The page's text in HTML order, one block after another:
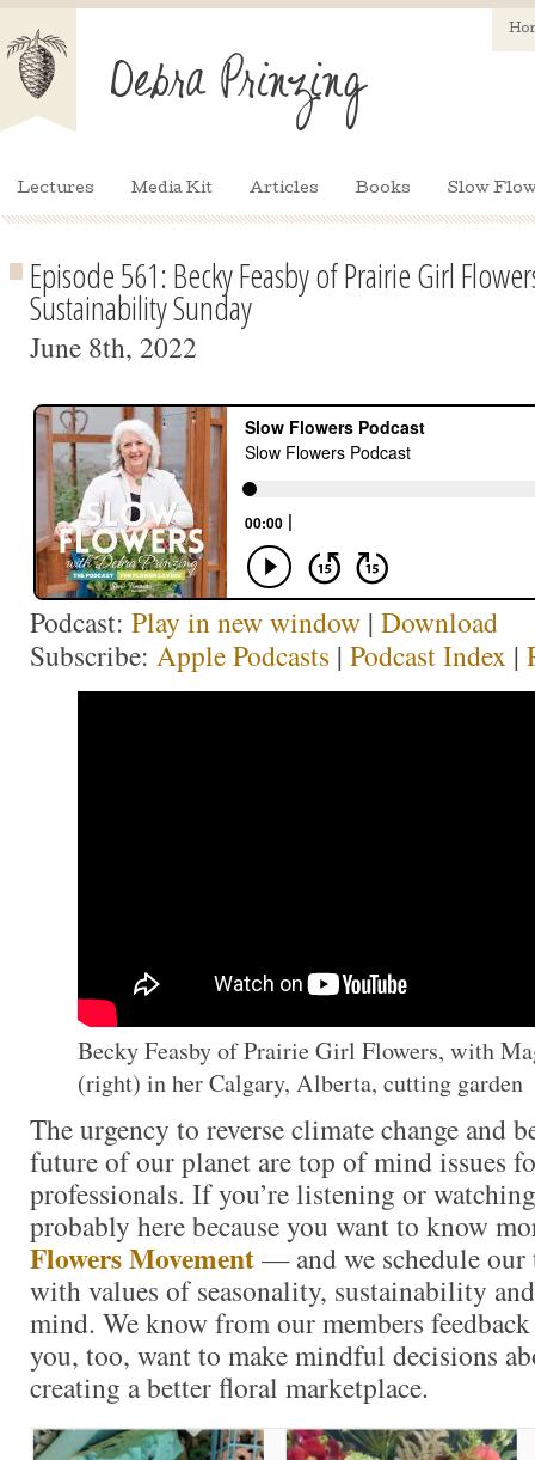
Lectures Media Kit Articles Books Slow
Episode 561: Becky Feasby of Prairie Girl
Sustainability Sunday
June 8th, 2022
Podcast: Play in new window | Download
Subscribe: Apple Podcasts | Podcast Index |
Becky Feasby of Prairie Girl Flowers, with
(right) in her Calgary, Alberta, cutting garden
The urgency to reverse climate change and
future of our planet are top of mind issues
professionals. If you’re listening or
probably here because you want to know
Flowers Movement— and we schedule our
with values of seasonality, sustainability
mind. We know from our members
you, too, want to make mindful decisions
creating a better floral marketplace.